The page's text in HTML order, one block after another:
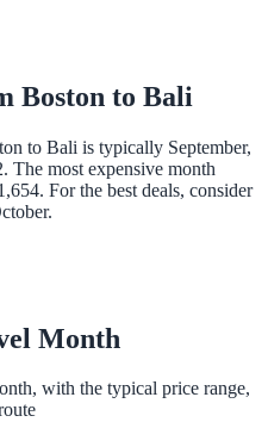
Boston to Bali
to Bali is typically September,
The most expensive month
For the best deals, consider
Month
with the typical price range,